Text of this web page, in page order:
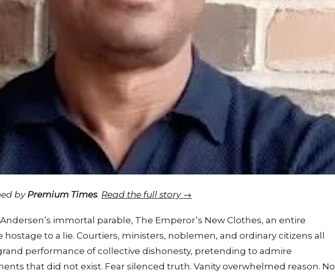
by Premium Times. Read the full story →
immortal parable, The Emperor’s New Clothes, an entire
to a lie. Courtiers, ministers, noblemen, and ordinary citizens all
performance of collective dishonesty, pretending to admire
that did not exist. Fear silenced truth. Vanity overwhelmed reason. No